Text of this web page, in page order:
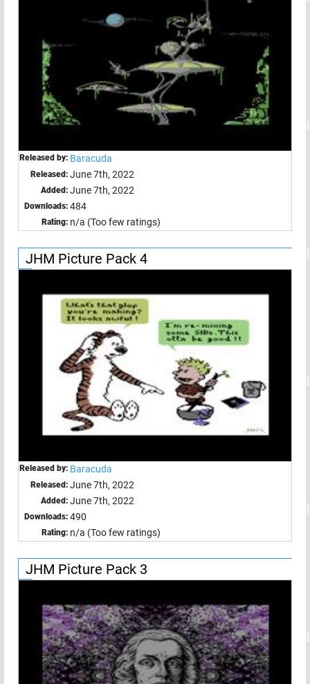
Released by: Baracuda
Released: June 7th, 2022
Added: June 7th, 2022
Downloads: 484
Rating: n/a (Too few ratings)
JHM Picture Pack 4
Released by: Baracuda
Released: June 7th, 2022
Added: June 7th, 2022
Downloads: 490
Rating: n/a (Too few ratings)
JHM Picture Pack 3